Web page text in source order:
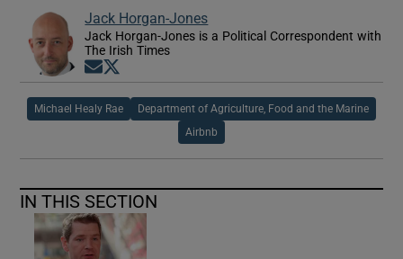
Jack Horgan-Jones
Jack Horgan-Jones is a Political Correspondent with
The Irish Times
Opens in new window
Michael Healy Rae Department of Agriculture, Food and the Marine
Airbnb
IN THIS SECTION